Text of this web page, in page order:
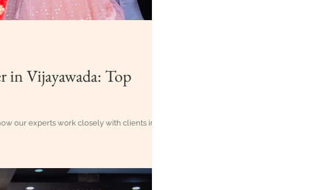
in Vijayawada: Top
our experts work closely with clients in